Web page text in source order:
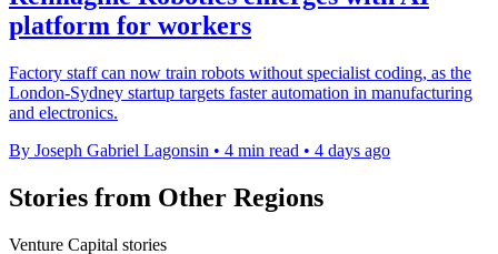
platform for workers
Factory staff can now train robots without specialist coding, as the
London-Sydney startup targets faster automation in manufacturing
and electronics.
By Joseph Gabriel Lagonsin • 4 min read • 4 days ago
Stories from Other Regions
Venture Capital stories